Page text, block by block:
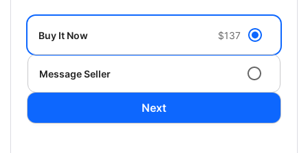
Buy It Now $137
Message Seller
Next